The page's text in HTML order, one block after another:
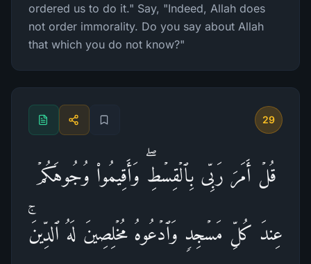
ordered us to do it." Say, "Indeed, Allah does
not order immorality. Do you say about Allah
that which you do not know?"
29
قُلۡ أَمَرَ رَبِّی بِٱلۡقِسۡطِۖ وَأَقِیمُوا۟ وُجُوهَكُمۡ
عِندَ كُلِّ مَسۡجِدࣲ وَٱدۡعُوهُ مُخۡلِصِینَ لَهُ ٱلدِّینَۚ